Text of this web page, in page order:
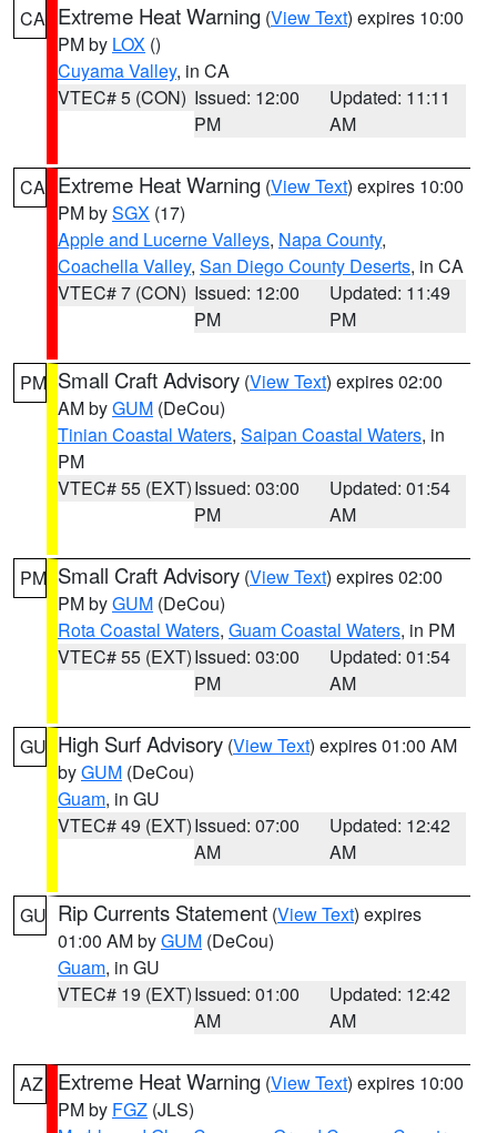
CA Extreme Heat Warning (View Text) expires 10:00
PM by LOX ()
Cuyama Valley, in CA
VTEC# 5 (CON) Issued: 12:00
PM
Updated: 11:11
AM
CA Extreme Heat Warning (View Text) expires 10:00
PM bySGX (17)
Apple and Lucerne Valleys, Napa County,
Coachella Valley, San Diego County Deserts, in CA
VTEC# 7 (CON) Issued: 12:00
PM
Updated: 11:49
PM
PM Small Craft Advisory (View Text) expires 02:00
AM byGUM (DeCou)
Tinian Coastal Waters, Saipan Coastal Waters, in
PM
VTEC# 55 (EXT)Issued: 03:00
PM
Updated: 01:54
AM
PM Small Craft Advisory (View Text) expires 02:00
PM byGUM (DeCou)
Rota Coastal Waters, Guam Coastal Waters, in PM
VTEC# 55 (EXT)Issued: 03:00
PM
Updated: 01:54
AM
GU High Surf Advisory (View Text) expires 01:00 AM
byGUM (DeCou)
Guam, in GU
VTEC# 49 (EXT)Issued: 07:00
AM
Updated: 12:42
AM
GU Rip Currents Statement (View Text) expires
01:00 AM byGUM (DeCou)
Guam, in GU
VTEC# 19 (EXT)Issued: 01:00
AM
Updated: 12:42
AM
AZ Extreme Heat Warning (View Text) expires 10:00
PM by FGZ (JLS)